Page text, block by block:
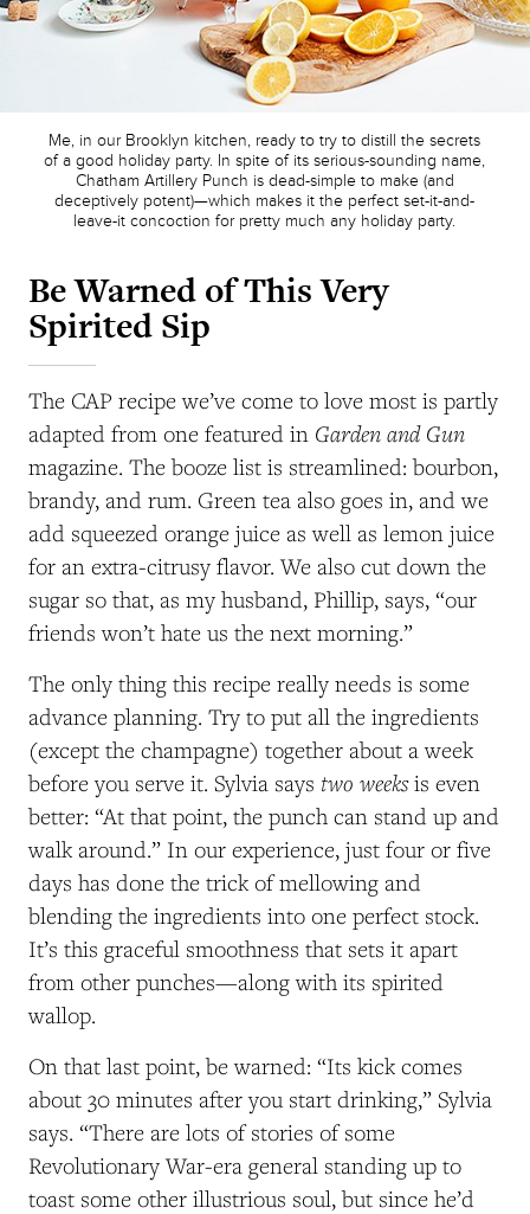
Me, in our Brooklyn kitchen, ready to try to distill the secrets
of a good holiday party. In spite of its serious-sounding name,
Chatham Artillery Punch is dead-simple to make (and
deceptively potent)—which makes it the perfect set-it-and-
leave-it concoction for pretty much any holiday party.
Be Warned of This Very
Spirited Sip
The CAP recipe we’ve come to love most is partly
adapted from one featured in Garden and Gun
magazine. The booze list is streamlined: bourbon,
brandy, and rum. Green tea also goes in, and we
add squeezed orange juice as well as lemon juice
for an extra-citrusy flavor. We also cut down the
sugar so that, as my husband, Phillip, says, “our
friends won’t hate us the next morning.”
The only thing this recipe really needs is some
advance planning. Try to put all the ingredients
(except the champagne) together about a week
before you serve it. Sylvia says two weeksis even
better: “At that point, the punch can stand up and
walk around.” In our experience, just four or five
days has done the trick of mellowing and
blending the ingredients into one perfect stock.
It’s this graceful smoothness that sets it apart
from other punches—along with its spirited
wallop.
On that last point, be warned: “Its kick comes
about 30 minutes after you start drinking,” Sylvia
says. “There are lots of stories of some
Revolutionary War-era general standing up to
toast some other illustrious soul, but since he’d